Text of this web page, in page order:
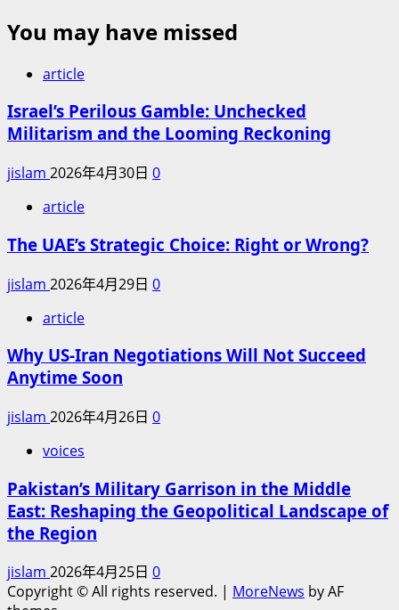
You may have missed
article
Israel’s Perilous Gamble: Unchecked
Militarism and the Looming Reckoning
jislam 2026年4月30日 0
article
The UAE’s Strategic Choice: Right or Wrong?
jislam 2026年4月29日 0
article
Why US-Iran Negotiations Will Not Succeed
Anytime Soon
jislam 2026年4月26日 0
voices
Pakistan’s Military Garrison in the Middle
East: Reshaping the Geopolitical Landscape of
the Region
jislam 2026年4月25日 0
Copyright © All rights reserved. | MoreNews by AF